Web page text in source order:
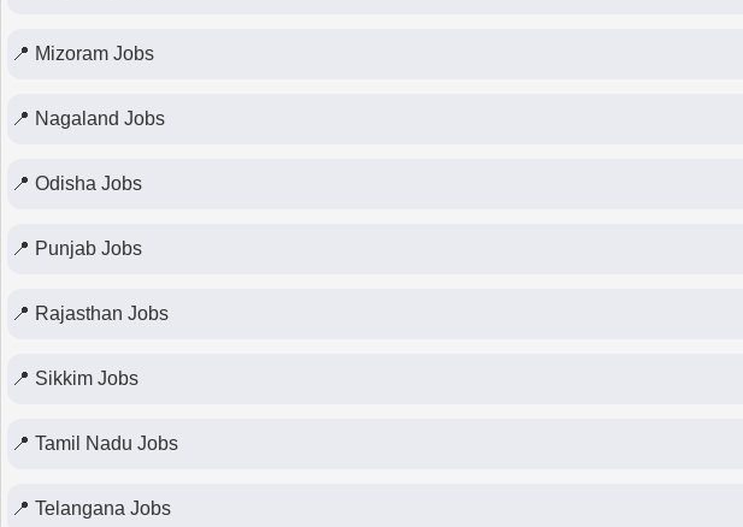
📍 Mizoram Jobs
📍 Nagaland Jobs
📍 Odisha Jobs
📍 Punjab Jobs
📍 Rajasthan Jobs
📍 Sikkim Jobs
📍 Tamil Nadu Jobs
📍 Telangana Jobs